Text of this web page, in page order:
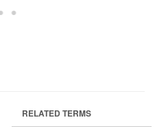
RELATED TERMS